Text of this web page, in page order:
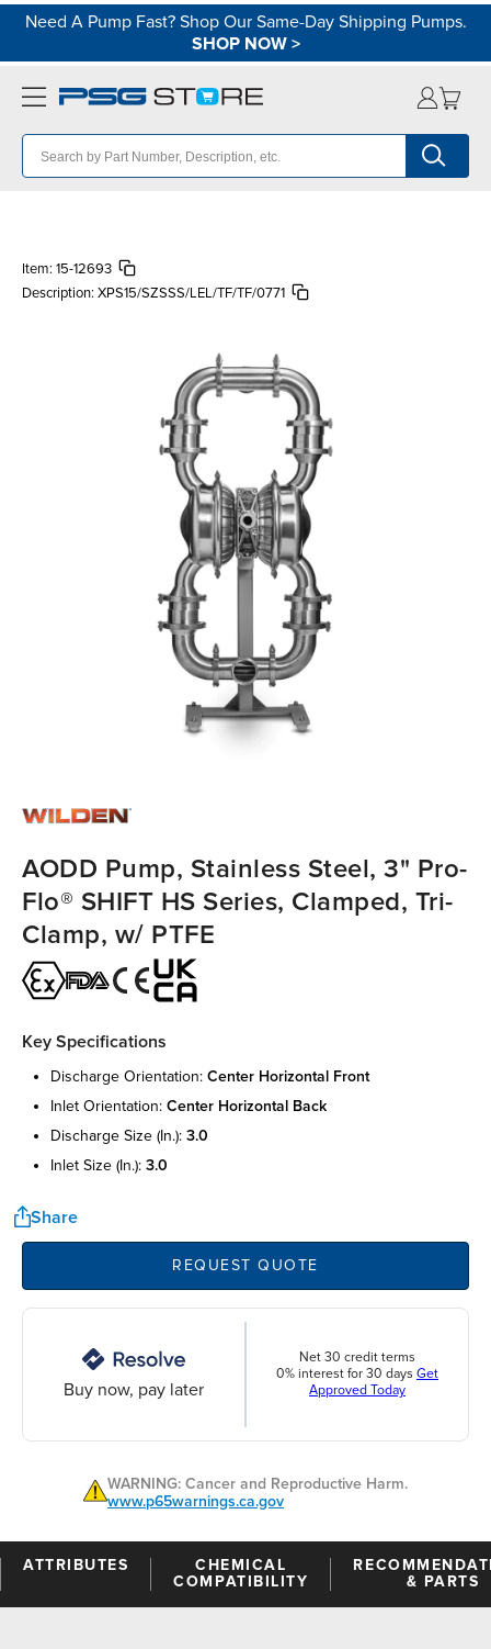
Need A Pump Fast? Shop Our Same-Day Shipping Pumps.
SHOP NOW>
Item: 15-12693
Description: XPS15/SZSSS/LEL/TF/TF/0771
AODD Pump, Stainless Steel, 3" Pro-
Flo® SHIFT HS Series, Clamped, Tri-
Clamp, w/ PTFE
Key Specifications
discharge orientation: center horizontal front
inlet orientation: center horizontal back
discharge size (in.): 3.0
inlet size (in.): 3.0
Share
REQUEST QUOTE
Buy now, pay later
Net 30 credit terms
0% interest for 30 days Get
Approved Today
WARNING: Cancer and Reproductive Harm.
www.p65warnings.ca.gov
ATTRIBUTES
CHEMICAL
COMPATIBILITY
& PARTS